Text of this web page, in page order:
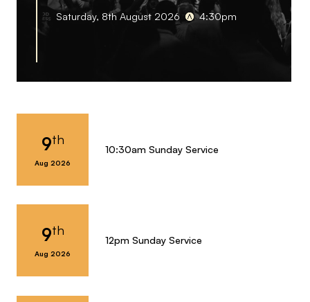
Saturday, 8th August 2026 4:30pm
9th
Aug 2026
10:30am Sunday Service
9th
Aug 2026
12pm Sunday Service